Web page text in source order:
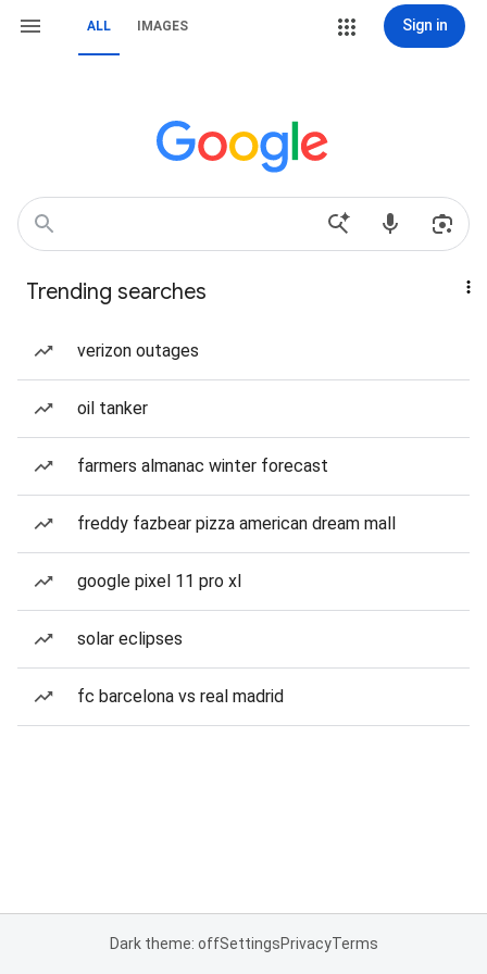
ALL IMAGES Sign in
Trending searches
verizon outages
oil tanker
farmers almanac winter forecast
freddy fazbear pizza american dream mall
google pixel 11 pro xl
solar eclipses
fc barcelona vs real madrid
Dark theme: offSettingsPrivacyTerms